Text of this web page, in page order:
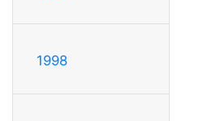
1998